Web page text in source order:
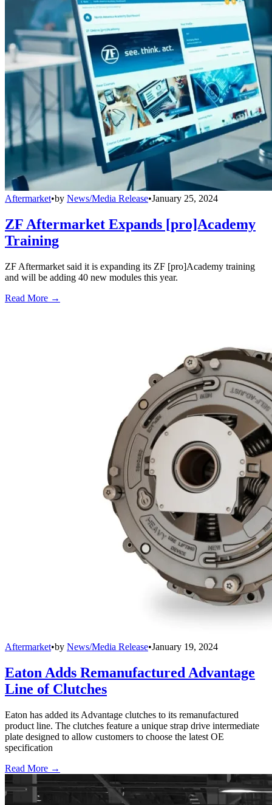
Aftermarket•by News/Media Release•January 25, 2024
ZF Aftermarket Expands [pro]Academy
Training
ZF Aftermarket said it is expanding its ZF [pro]Academy training
and will be adding 40 new modules this year.
Read More →
Aftermarket•by News/Media Release•January 19, 2024
Eaton Adds Remanufactured Advantage
Line of Clutches
Eaton has added its Advantage clutches to its remanufactured
product line. The clutches feature a unique strap drive intermediate
plate designed to allow customers to choose the latest OE
specification
Read More →